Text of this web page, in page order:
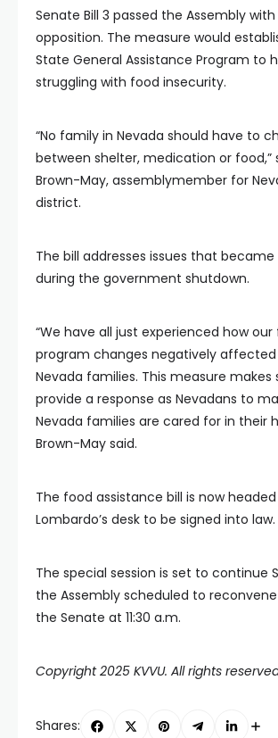
Senate Bill 3 passed the Assembly
opposition. The measure would
State General Assistance Program to
struggling with food insecurity.
“No family in Nevada should have to
between shelter, medication or food,”
Brown-May, assemblymember for
district.
The bill addresses issues that
during the government shutdown.
“We have all just experienced how our
program changes negatively
Nevada families. This measure makes
provide a response as Nevadans to
Nevada families are cared for in their
Brown-May said.
The food assistance bill is now
Lombardo’s desk to be signed into law.
The special session is set to continue
the Assembly scheduled to
the Senate at 11:30 a.m.
Copyright 2025 KVVU. All rights
Shares: